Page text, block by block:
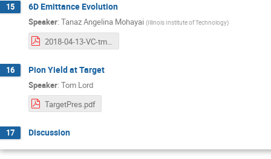
15 6D Emittance Evolution
Speaker: Tanaz Angelina Mohayai (Illinois Institute of Technology)
2018-04-13-VC-tmohayai.pdf
16 Pion Yield at Target
Speaker: Tom Lord
TargetPres.pdf
17 Discussion